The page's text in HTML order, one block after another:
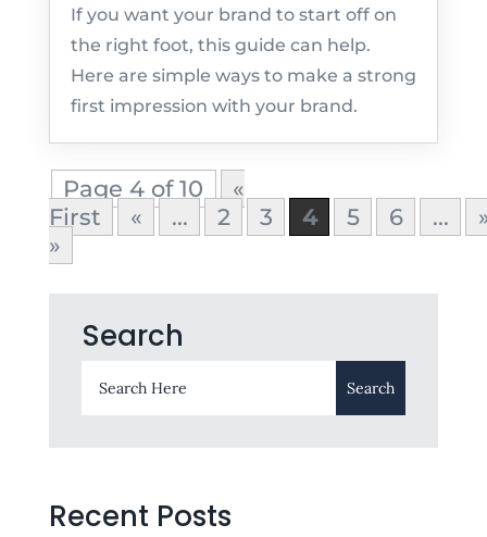
If you want your brand to start off on
the right foot, this guide can help.
Here are simple ways to make a strong
first impression with your brand.
Page 4 of 10
«
First
« ... 2 3 4 5 6 ...
»
Search
Recent Posts